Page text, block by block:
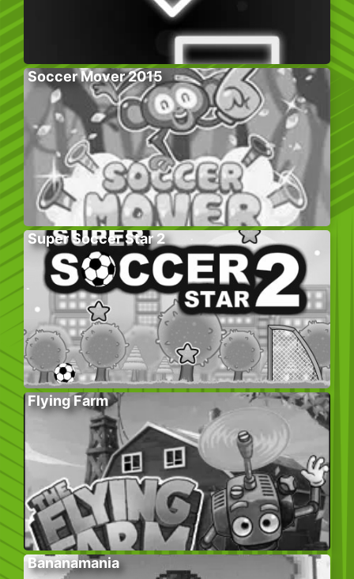
Soccer Mover 2015
Super Soccer Star 2
Flying Farm
Bananamania